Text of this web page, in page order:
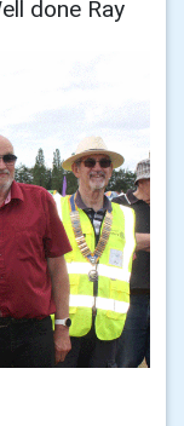
done Ray